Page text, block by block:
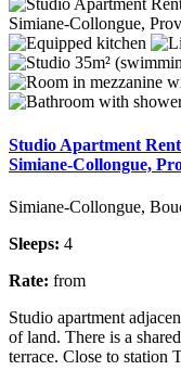
Studio Apartment
Simiane-Collongue,
Simiane-Collongue,
Sleeps: 4
Rate: from
Studio apartment
of land. There is a
terrace. Close to station